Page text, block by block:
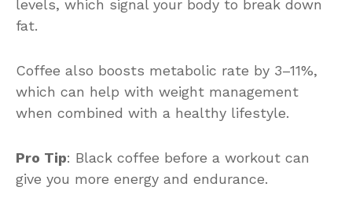
levels, which signal your body to break down
fat.
Coffee also boosts metabolic rate by 3–11%,
which can help with weight management
when combined with a healthy lifestyle.
Pro Tip: Black coffee before a workout can
give you more energy and endurance.